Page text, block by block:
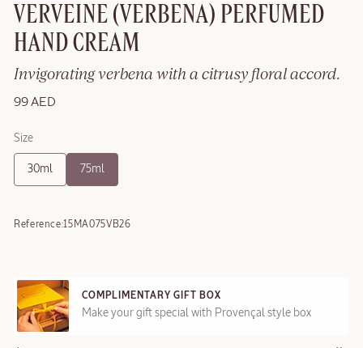
VERVEINE (VERBENA) PERFUMED
HAND CREAM
Invigorating verbena with a citrusy floral accord.
99 AED
Size
30ml 75ml
Reference:15MA075VB26
COMPLIMENTARY GIFT BOX
Make your gift special with Provençal style box